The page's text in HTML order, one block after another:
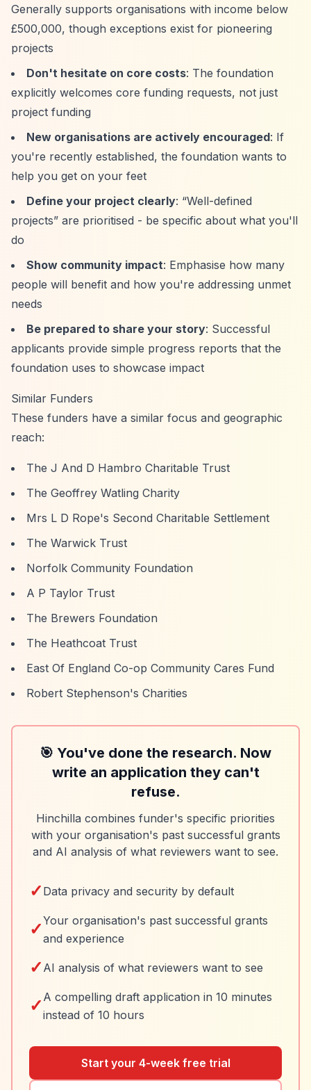
Generally supports organisations with income below
£500,000, though exceptions exist for pioneering
projects
Don't hesitate on core costs: The foundation
explicitly welcomes core funding requests, not just
project funding
New organisations are actively encouraged: If
you're recently established, the foundation wants to
help you get on your feet
Define your project clearly: “Well-defined
projects” are prioritised - be specific about what you'll
do
Show community impact: Emphasise how many
people will benefit and how you're addressing unmet
needs
Be prepared to share your story: Successful
applicants provide simple progress reports that the
foundation uses to showcase impact
Similar Funders
These funders have a similar focus and geographic
reach:
The J And D Hambro Charitable Trust
The Geoffrey Watling Charity
Mrs L D Rope's Second Charitable Settlement
The Warwick Trust
Norfolk Community Foundation
A P Taylor Trust
The Brewers Foundation
The Heathcoat Trust
East Of England Co-op Community Cares Fund
Robert Stephenson's Charities
🎯 You've done the research. Now
write an application they can't
refuse.
Hinchilla combines funder's specific priorities
with your organisation's past successful grants
and AI analysis of what reviewers want to see.
✓ Data privacy and security by default
✓Your organisation's past successful grants
and experience
✓ AI analysis of what reviewers want to see
✓ A compelling draft application in 10 minutes
instead of 10 hours
Start your 4-week free trial